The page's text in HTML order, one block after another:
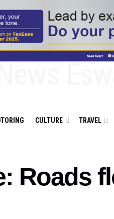
CULTURE TRAVEL
Roads